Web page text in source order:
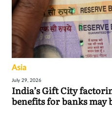
Asia
July 29, 2026
India’s Gift City
benefits for banks may